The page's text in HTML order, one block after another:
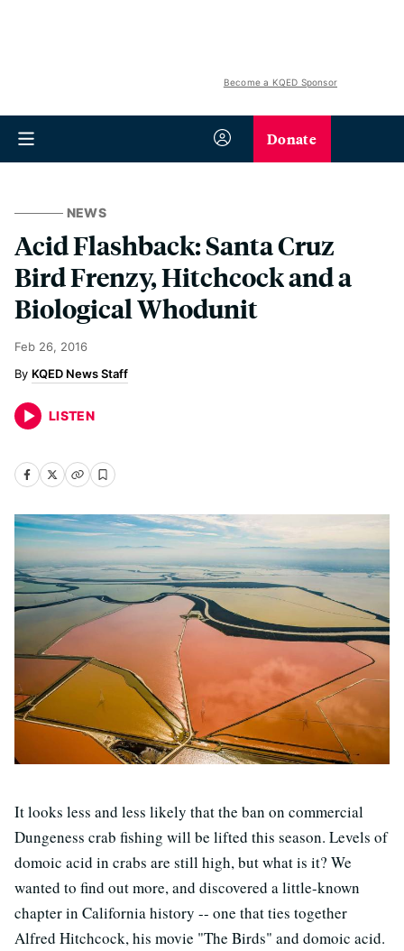
Become a KQED Sponsor
Donate
NEWS
Acid Flashback: Santa Cruz
Bird Frenzy, Hitchcock and a
Biological Whodunit
Feb 26, 2016
KQED News Staff
LISTEN
It looks less and less likely that the ban on commercial
Dungeness crab fishing will be lifted this season. Levels of
domoic acid in crabs are still high, but what is it? We
wanted to find out more, and discovered a little-known
chapter in California history -- one that ties together
Alfred Hitchcock, his movie "The Birds" and domoic acid.